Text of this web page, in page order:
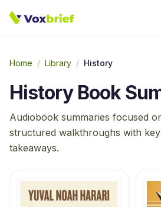
Home / Library / History
HistoryBook
Audiobook summaries focused
structured walkthroughs with
takeaways.